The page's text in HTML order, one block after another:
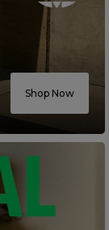
Shop Now